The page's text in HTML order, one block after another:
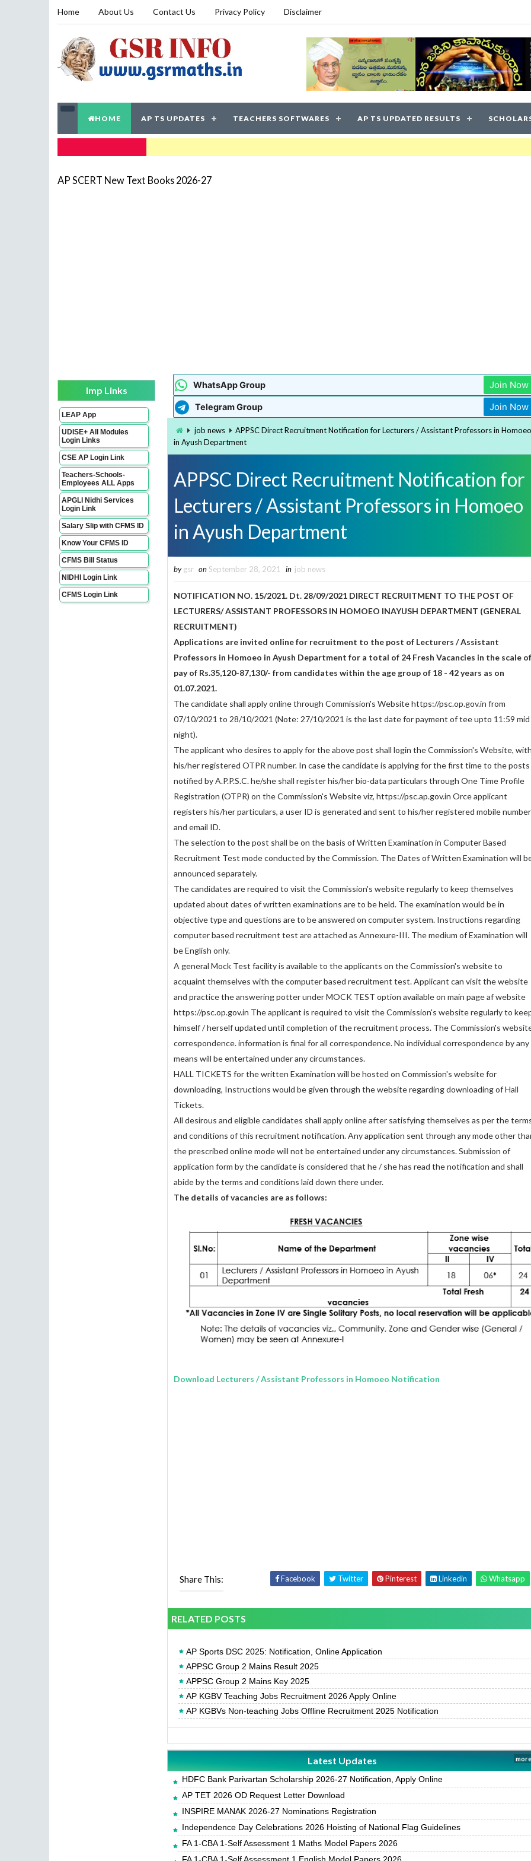
Home About Us Contact Us Privacy Policy Disclaimer
HOME AP TS UPDATES TEACHERS SOFTWARES AP TS UPDATED RESULTS
AP SCERT New Text Books 2026-27
Imp Links
LEAP App
UDISE+ All Modules
Login Links
CSE AP Login Link
Teachers-Schools-
Employees ALL Apps
APGLI Nidhi Services
Login Link
Salary Slip with CFMS ID
Know Your CFMS ID
CFMS Bill Status
NIDHI Login Link
CFMS Login Link
WhatsApp Group Join Now
Telegram Group Join Now
job news
APPSC Direct Recruitment Notification for Lecturers / Assistant Professors in Homoeo
in Ayush Department
APPSC Direct Recruitment Notification for
Lecturers / Assistant Professors in Homoeo
in Ayush Department
by gsr on September 28, 2021 in job news
NOTIFICATION NO. 15/2021. Dt. 28/09/2021 DIRECT RECRUITMENT TO THE POST OF
LECTURERS/ ASSISTANT PROFESSORS IN HOMOEO INAYUSH DEPARTMENT (GENERAL
RECRUITMENT)
Applications are invited online for recruitment to the post of Lecturers / Assistant
Professors in Homoeo in Ayush Department for a total of 24 Fresh Vacancies in the scale of
pay of Rs.35,120-87,130/- from candidates within the age group of 18 - 42 years as on
01.07.2021.
The candidate shall apply online through Commission's Website https://psc.op.gov.in from
07/10/2021 to 28/10/2021 (Note: 27/10/2021 is the last date for payment of tee upto 11:59 mid
night).
The applicant who desires to apply for the above post shall login the Commission's Website,
his/her registered OTPR number. In case the candidate is applying for the first time to the posts
notified by A.P.P.S.C. he/she shall register his/her bio-data particulars through One Time Profile
Registration (OTPR) on the Commission's Website viz, https://psc.ap.gov.in Orce applicant
registers his/her particulars, a user ID is generated and sent to his/her registered mobile number
and email ID.
The selection to the post shall be on the basis of Written Examination in Computer Based
Recruitment Test mode conducted by the Commission. The Dates of Written Examination will
announced separately.
The candidates are required to visit the Commission's website regularly to keep themselves
updated about dates of written examinations are to be held. The examination would be in
objective type and questions are to be answered on computer system. Instructions regarding
computer based recruitment test are attached as Annexure-III. The medium of Examination will
be English only.
A general Mock Test facility is available to the applicants on the Commission's website to
acquaint themselves with the computer based recruitment test. Applicant can visit the website
and practice the answering potter under MOCK TEST option available on main page af website
https://psc.op.gov.in The applicant is required to visit the Commission's website regularly to
himself / herself updated until completion of the recruitment process. The Commission's
correspondence. information is final for all correspondence. No individual correspondence by any
means will be entertained under any circumstances.
HALL TICKETS for the written Examination will be hosted on Commission's website for
downloading, Instructions would be given through the website regarding downloading of Hall
Tickets.
All desirous and eligible candidates shall apply online after satisfying themselves as per the
and conditions of this recruitment notification. Any application sent through any mode other
the prescribed online mode will not be entertained under any circumstances. Submission of
application form by the candidate is considered that he / she has read the notification and shall
abide by the terms and conditions laid down there under.
The details of vacancies are as follows:
Download Lecturers / Assistant Professors in Homoeo Notification
Share This: Facebook Twitter Pinterest Linkedin Whatsapp
RELATED POSTS
AP Sports DSC 2025: Notification, Online Application
APPSC Group 2 Mains Result 2025
APPSC Group 2 Mains Key 2025
AP KGBV Teaching Jobs Recruitment 2026 Apply Online
AP KGBVs Non-teaching Jobs Offline Recruitment 2025 Notification
Latest Updates
HDFC Bank Parivartan Scholarship 2026-27 Notification, Apply Online
AP TET 2026 OD Request Letter Download
INSPIRE MANAK 2026-27 Nominations Registration
Independence Day Celebrations 2026 Hoisting of National Flag Guidelines
FA 1-CBA 1-Self Assessment 1 Maths Model Papers 2026